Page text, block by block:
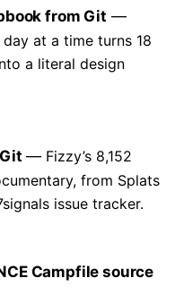
from Git
at a time turns 18
a literal design
Fizzy’s 8,152
from Splats
issue tracker.
Campfile source